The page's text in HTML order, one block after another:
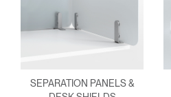
SEPARATION PANELS &